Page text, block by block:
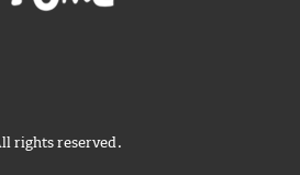
rights reserved.